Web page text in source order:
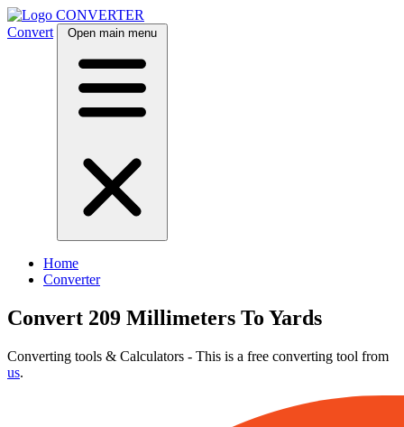
CONVERTER
Convert
Open main menu
Home
Converter
Convert 209 Millimeters To Yards
Converting tools & Calculators - This is a free converting tool from
us.